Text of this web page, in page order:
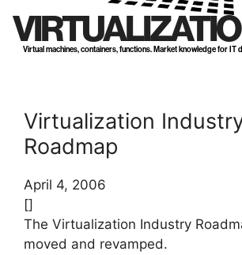
Virtual machines, containers, functions. Market knowledge for IT
Virtualization
Roadmap
April 4, 2006
[]
The Virtualization Industry
moved and revamped.